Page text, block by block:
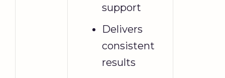
support
Delivers
consistent
results